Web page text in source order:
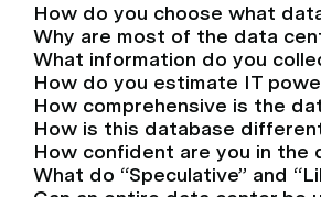
How do you choose what
Why are most of the data
What information do you
How do you estimate IT
How comprehensive is the
How is this database
How confident are you in the
What do “Speculative” and